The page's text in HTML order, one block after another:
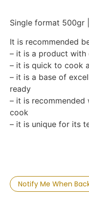
Single format 500gr
It is recommended
– it is a product with
– it is quick to cook
– it is a base of
ready
– it is
cook
– it is unique for its